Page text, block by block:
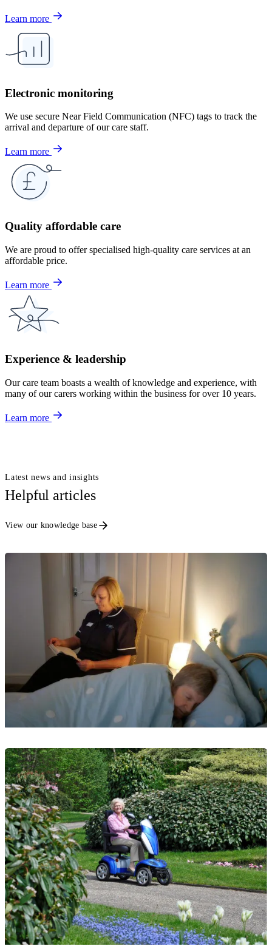
Learn more
Electronic monitoring
We use secure Near Field Communication (NFC) tags to track the
arrival and departure of our care staff.
Learn more
Quality affordable care
We are proud to offer specialised high-quality care services at an
affordable price.
Learn more
Experience & leadership
Our care team boasts a wealth of knowledge and experience, with
many of our carers working within the business for over 10 years.
Learn more
Latest news and insights
Helpful articles
View our knowledge base
Guide
What Is Overnight Care?
23 May 2025